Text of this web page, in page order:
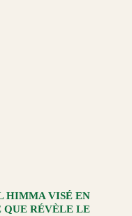
HIMMA VISÉ EN
QUE RÉVÈLE LE